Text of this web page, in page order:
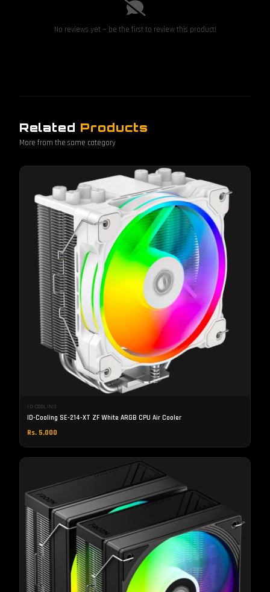
No reviews yet — be the first to review this product!
Related Products
More from the same category
ID-COOLING
ID-Cooling SE-214-XT ZF White ARGB CPU Air Cooler
Rs. 5,000